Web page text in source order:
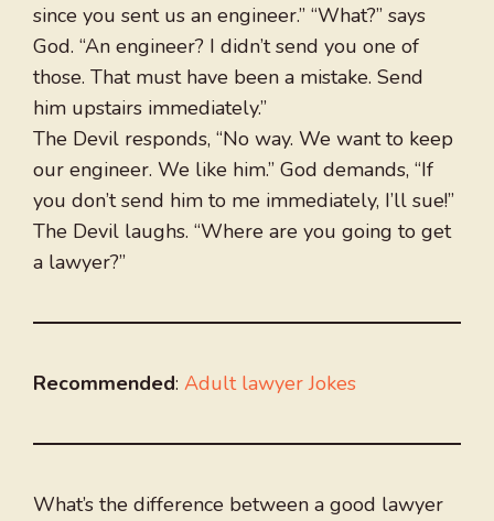
since you sent us an engineer.” “What?” says
God. “An engineer? I didn’t send you one of
those. That must have been a mistake. Send
him upstairs immediately.”
The Devil responds, “No way. We want to keep
our engineer. We like him.” God demands, “If
you don’t send him to me immediately, I’ll sue!”
The Devil laughs. “Where are you going to get
a lawyer?”
Recommended: Adult lawyer Jokes
What’s the difference between a good lawyer